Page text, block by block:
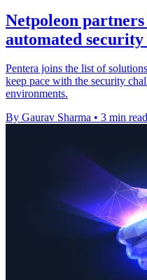
Netpoleon
automated
Pentera joins the list of
keep pace with the security
environments.
By Gaurav Sharma • 3 min read